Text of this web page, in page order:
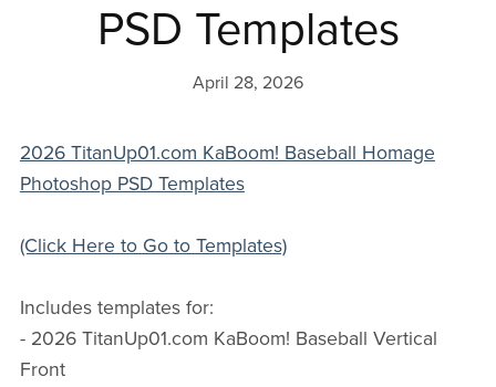
PSD Templates
April 28, 2026
2026 TitanUp01.com KaBoom! Baseball Homage
Photoshop PSD Templates
(Click Here to Go to Templates)
Includes templates for:
- 2026 TitanUp01.com KaBoom! Baseball Vertical
Front